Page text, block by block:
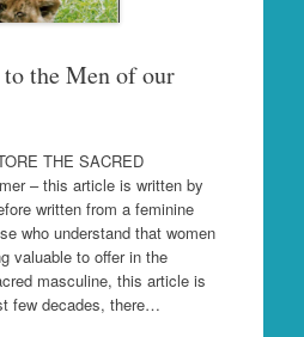
the Men of our
THE SACRED
– this article is written by
written from a feminine
who understand that women
valuable to offer in the
masculine, this article is
few decades, there…